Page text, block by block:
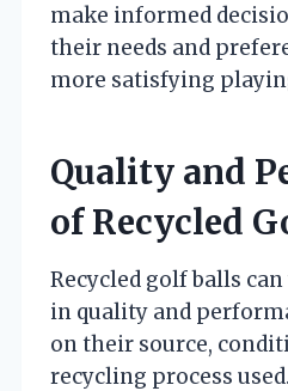
make informed
their needs and
more satisfying
Quality and
of Recycled
Recycled golf balls
in quality and
on their source,
recycling process